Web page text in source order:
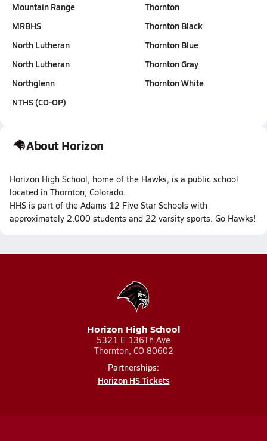
Mountain Range
MRBHS
North Lutheran
North Lutheran
Northglenn
NTHS (CO-OP)
Thornton
Thornton Black
Thornton Blue
Thornton Gray
Thornton White
About Horizon
Horizon High School, home of the Hawks, is a public school
located in Thornton, Colorado.
HHS is part of the Adams 12 Five Star Schools with
approximately 2,000 students and 22 varsity sports. Go Hawks!
Horizon High School
5321 E 136Th Ave
Thornton, CO 80602
Partnerships:
Horizon HS Tickets